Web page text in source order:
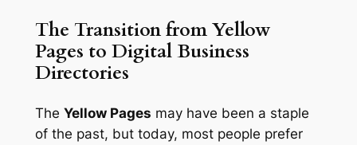
The Transition from Yellow
Pages to Digital Business
Directories
The Yellow Pages may have been a staple
of the past, but today, most people prefer